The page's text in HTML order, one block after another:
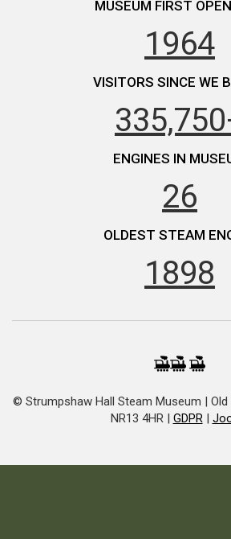
MUSEUM FIRST
1964
VISITORS SINCE WE
ENGINES IN
26
OLDEST STEAM
1898
© Strumpshaw Hall Steam Museum | Old
NR13 4HR | GDPR|